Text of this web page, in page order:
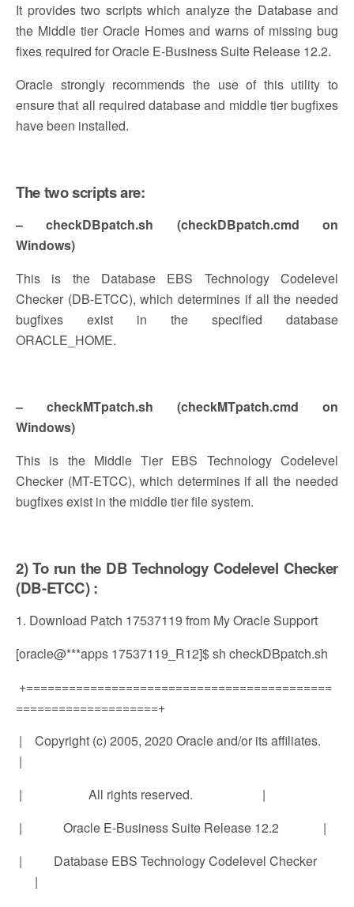
It provides two scripts which analyze the Database and
the Middle tier Oracle Homes and warns of missing bug
fixes required for Oracle E-Business Suite Release 12.2.
Oracle strongly recommends the use of this utility to
ensure that all required database and middle tier bugfixes
have been installed.
The two scripts are:
– checkDBpatch.sh (checkDBpatch.cmd on
Windows)
This is the Database EBS Technology Codelevel
Checker (DB-ETCC), which determines if all the needed
bugfixes exist in the specified database
ORACLE_HOME.
– checkMTpatch.sh (checkMTpatch.cmd on
Windows)
This is the Middle Tier EBS Technology Codelevel
Checker (MT-ETCC), which determines if all the needed
bugfixes exist in the middle tier file system.
2) To run the DB Technology Codelevel Checker
(DB-ETCC) :
1. Download Patch 17537119 from My Oracle Support
[oracle@***apps 17537119_R12]$ sh checkDBpatch.sh
+===========================================
====================+
| Copyright (c) 2005, 2020 Oracle and/or its affiliates.
|
| All rights reserved. |
| Oracle E-Business Suite Release 12.2 |
| Database EBS Technology Codelevel Checker
|